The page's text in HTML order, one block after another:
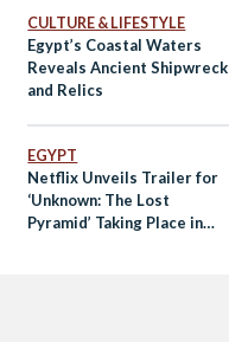
CULTURE & LIFESTYLE
Egypt’s Coastal Waters
Reveals Ancient Shipwreck
and Relics
EGYPT
Netflix Unveils Trailer for
‘Unknown: The Lost
Pyramid’ Taking Place in